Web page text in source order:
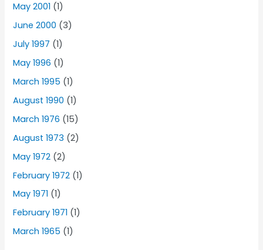
May 2001 (1)
June 2000 (3)
July 1997 (1)
May 1996 (1)
March 1995 (1)
August 1990 (1)
March 1976 (15)
August 1973 (2)
May 1972 (2)
February 1972 (1)
May 1971 (1)
February 1971 (1)
March 1965 (1)